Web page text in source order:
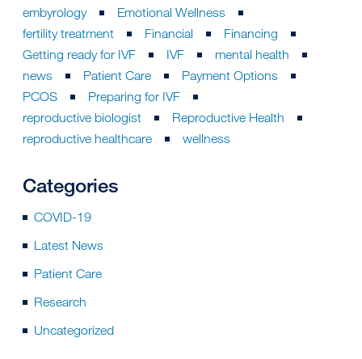
embyrology
Emotional Wellness
fertility treatment
Financial
Financing
Getting ready for IVF
IVF
mental health
news
Patient Care
Payment Options
PCOS
Preparing for IVF
reproductive biologist
Reproductive Health
reproductive healthcare
wellness
Categories
COVID-19
Latest News
Patient Care
Research
Uncategorized